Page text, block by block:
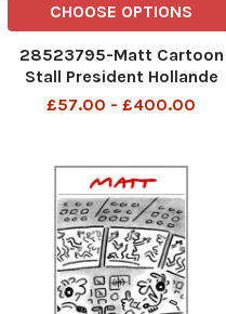
CHOOSE OPTIONS
28523795-Matt Cartoon
Stall President Hollande
The Other Leaders are all
£57.00 - £400.00